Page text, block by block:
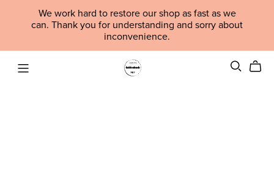
We work hard to restore our shop as fast as we
can. Thank you for understanding and sorry about
inconvenience.